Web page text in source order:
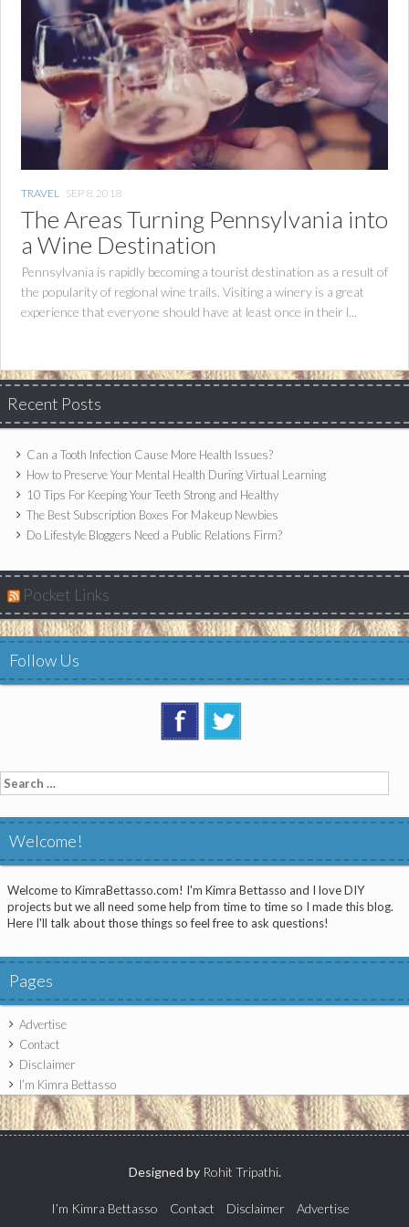
TRAVEL SEP 8, 2018
The Areas Turning Pennsylvania into
a Wine Destination
Pennsylvania is rapidly becoming a tourist destination as a result of
the popularity of regional wine trails. Visiting a winery is a great
experience that everyone should have at least once in their l...
Recent Posts
Can a Tooth Infection Cause More Health Issues?
How to Preserve Your Mental Health During Virtual Learning
10 Tips For Keeping Your Teeth Strong and Healthy
The Best Subscription Boxes For Makeup Newbies
Do Lifestyle Bloggers Need a Public Relations Firm?
Pocket Links
Follow Us
Search
for:
Welcome!
Welcome to KimraBettasso.com! I'm Kimra Bettasso and I love DIY
projects but we all need some help from time to time so I made this blog.
Here I'll talk about those things so feel free to ask questions!
Pages
Advertise
Contact
Disclaimer
I’m Kimra Bettasso
Designed by Rohit Tripathi.
I’m Kimra Bettasso Contact Disclaimer Advertise